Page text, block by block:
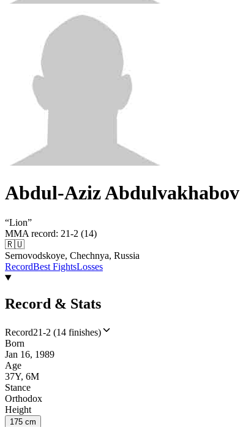
Abdul-Aziz Abdulvakhabov
“Lion”
MMA record: 21-2 (14)
🇷🇺
Sernovodskoye, Chechnya, Russia
RecordBest FightsLosses
Record & Stats
Record21-2 (14 finishes)
Born
Jan 16, 1989
Age
37Y, 6M
Stance
Orthodox
Height
175 cm